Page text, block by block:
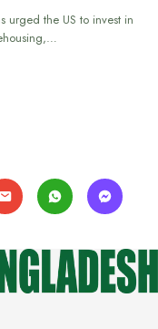
urged the US to invest in